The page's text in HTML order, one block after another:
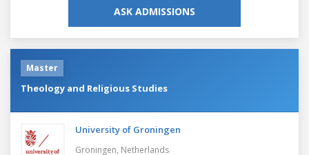
ASK ADMISSIONS
Master
Theology and Religious Studies
University of Groningen
Groningen, Netherlands